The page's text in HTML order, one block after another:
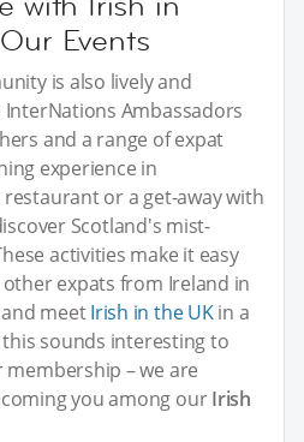
Events
is also lively and
Ambassadors
and a range of expat
experience in
restaurant or a get-away with
Scotland's mist-
activities make it easy
expats from Ireland in
meetIrish in the UKin a
sounds interesting to
– we are
you among ourIrish